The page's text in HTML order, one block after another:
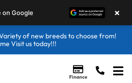
of new breeds to choose from!
Visit us today!!!
Finance
on Google ×